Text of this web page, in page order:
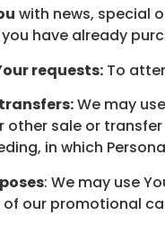
with news, special
have already
requests: To
We may
other sale or
in which
: We may use
our promotional